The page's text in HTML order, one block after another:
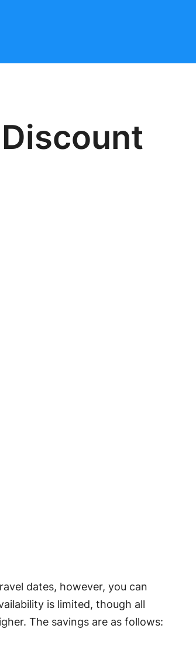
dates, however, you can
is limited, though all
The savings are as follows: